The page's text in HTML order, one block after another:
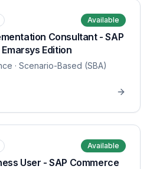
Available
Consultant - SAP
Edition
· Scenario-Based (SBA)
Available
User - SAP Commerce